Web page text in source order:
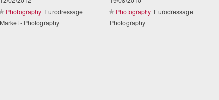
Photography Eurodressage
Market - Photography
Photography Eurodressage
Photography